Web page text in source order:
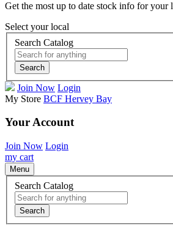
Get the most up to date stock info for your
Select your local
Search Catalog
Search
Join Now Login
My Store BCF Hervey Bay
Your Account
Join Now Login
my cart
Menu
Search Catalog
Search